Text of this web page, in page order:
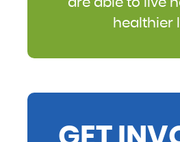
are able to live
healthier